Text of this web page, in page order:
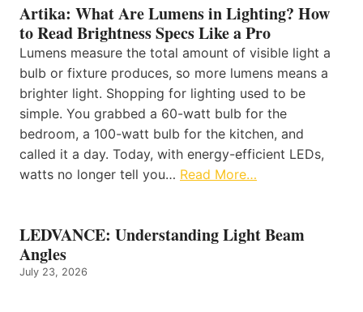
Artika: What Are Lumens in Lighting? How
to Read Brightness Specs Like a Pro
Lumens measure the total amount of visible light a
bulb or fixture produces, so more lumens means a
brighter light. Shopping for lighting used to be
simple. You grabbed a 60-watt bulb for the
bedroom, a 100-watt bulb for the kitchen, and
called it a day. Today, with energy-efficient LEDs,
watts no longer tell you… Read More…
LEDVANCE: Understanding Light Beam
Angles
July 23, 2026